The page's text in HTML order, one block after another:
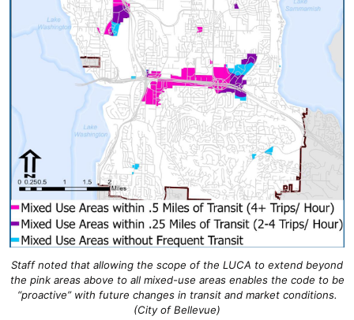
Staff noted that allowing the scope of the LUCA to extend beyond
the pink areas above to all mixed-use areas enables the code to be
“proactive” with future changes in transit and market conditions.
(City of Bellevue)